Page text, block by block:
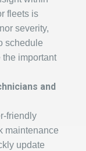
fleets is
severity,
schedule
important
and
friendly
maintenance
update